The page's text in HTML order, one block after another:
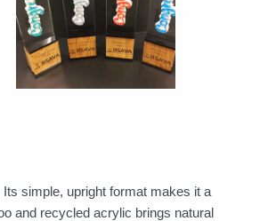
simple, upright format makes it a
and recycled acrylic brings natural